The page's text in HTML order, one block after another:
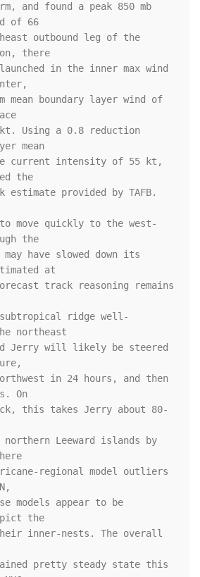
and found a peak 850 mb
of 66
outbound leg of the
there
in the inner max wind
mean boundary layer wind of
Using a 0.8 reduction
mean
current intensity of 55 kt,
the
estimate provided by TAFB.
move quickly to the west-
the
have slowed down its
at
track reasoning remains
ridge well-
northeast
Jerry will likely be steered
in 24 hours, and then
On
this takes Jerry about 80-
Leeward islands by
regional model outliers
models appear to be
the
inner-nests. The overall
pretty steady state this